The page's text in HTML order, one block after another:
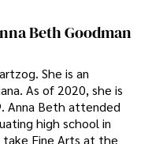
Beth Goodman
She is an
As of 2020, she is
Anna Beth attended
high school in
Fine Arts at the